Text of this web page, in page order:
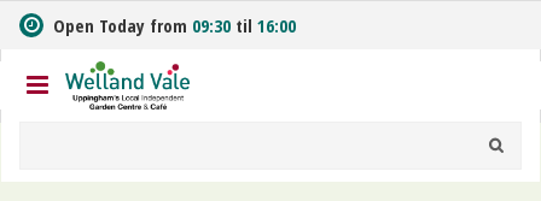
m
t
o
Open Today from 09:30 til 16:00